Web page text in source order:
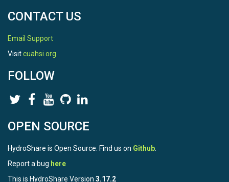
CONTACT US
Email Support
Visitcuahsi.org
FOLLOW
OPEN SOURCE
HydroShare is Open Source. Find us on Github
Report a bug here
This is HydroShare Version 3.17.2